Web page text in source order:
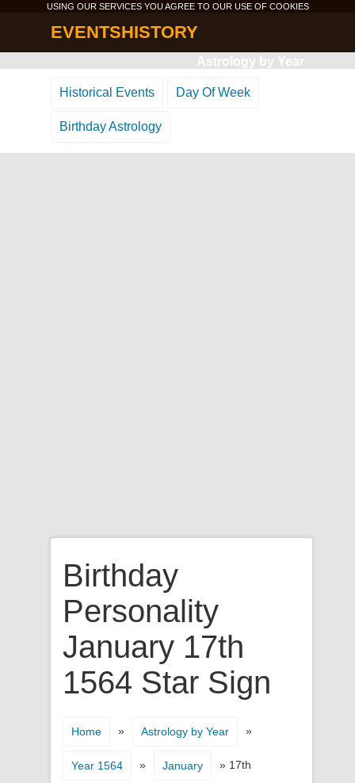
USING OUR SERVICES YOU AGREE TO OUR USE OF COOKIES
EVENTSHISTORY
Astrology by Year
Historical Events Day Of Week
Birthday Astrology
Birthday
Personality
January 17th
1564 Star Sign
Home » Astrology by Year »
Year 1564 » January » 17th